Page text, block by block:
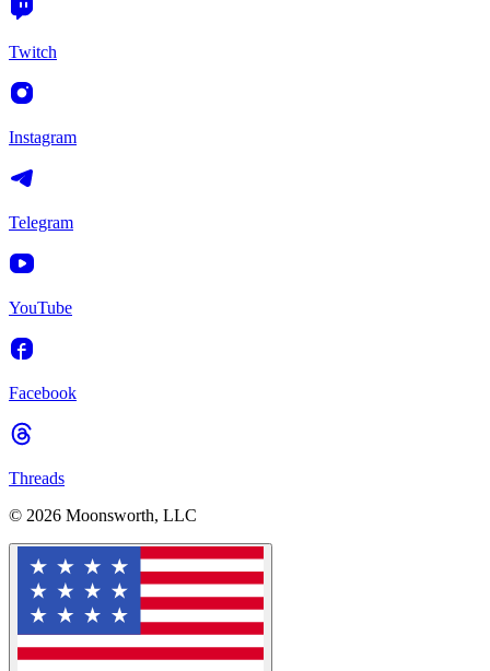
Twitch
Instagram
Telegram
YouTube
Facebook
Threads
© 2026 Moonsworth, LLC